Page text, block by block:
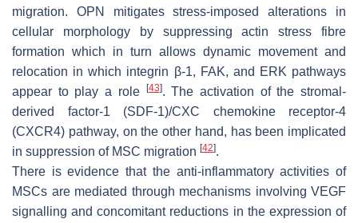
migration. OPN mitigates stress-imposed alterations in
cellular morphology by suppressing actin stress fibre
formation which in turn allows dynamic movement and
relocation in which integrin β-1, FAK, and ERK pathways
appear to play a role [43]. The activation of the stromal-
derived factor-1 (SDF-1)/CXC chemokine receptor-4
(CXCR4) pathway, on the other hand, has been implicated
in suppression of MSC migration [42].
There is evidence that the anti-inflammatory activities of
MSCs are mediated through mechanisms involving VEGF
signalling and concomitant reductions in the expression of